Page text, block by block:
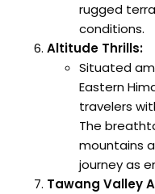
rugged
conditions.
Altitude Thrills:
Situated
Eastern
travelers
The
mountains
journey as
Tawang Valley